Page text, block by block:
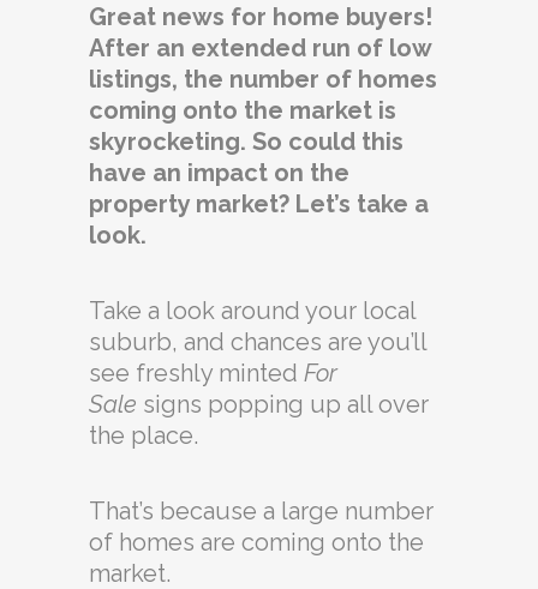
Great news for home buyers!
After an extended run of low
listings, the number of homes
coming onto the market is
skyrocketing. So could this
have an impact on the
property market? Let’s take a
look.
Take a look around your local
suburb, and chances are you’ll
see freshly minted For
Sale signs popping up all over
the place.
That’s because a large number
of homes are coming onto the
market.